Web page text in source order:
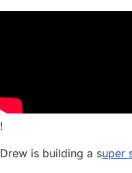
!
Drew is building a super